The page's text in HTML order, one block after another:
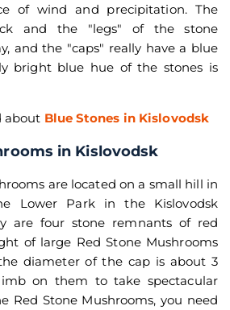
of wind and precipitation. The
and the "legs" of the stone
and the "caps" really have a blue
bright blue hue of the stones is
about Blue Stones in Kislovodsk
in Kislovodsk
are located on a small hill in
Lower Park in the Kislovodsk
are four stone remnants of red
of large Red Stone Mushrooms
diameter of the cap is about 3
on them to take spectacular
Red Stone Mushrooms, you need